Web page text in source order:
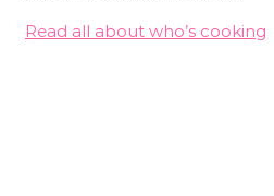
Read all about who’s cooking